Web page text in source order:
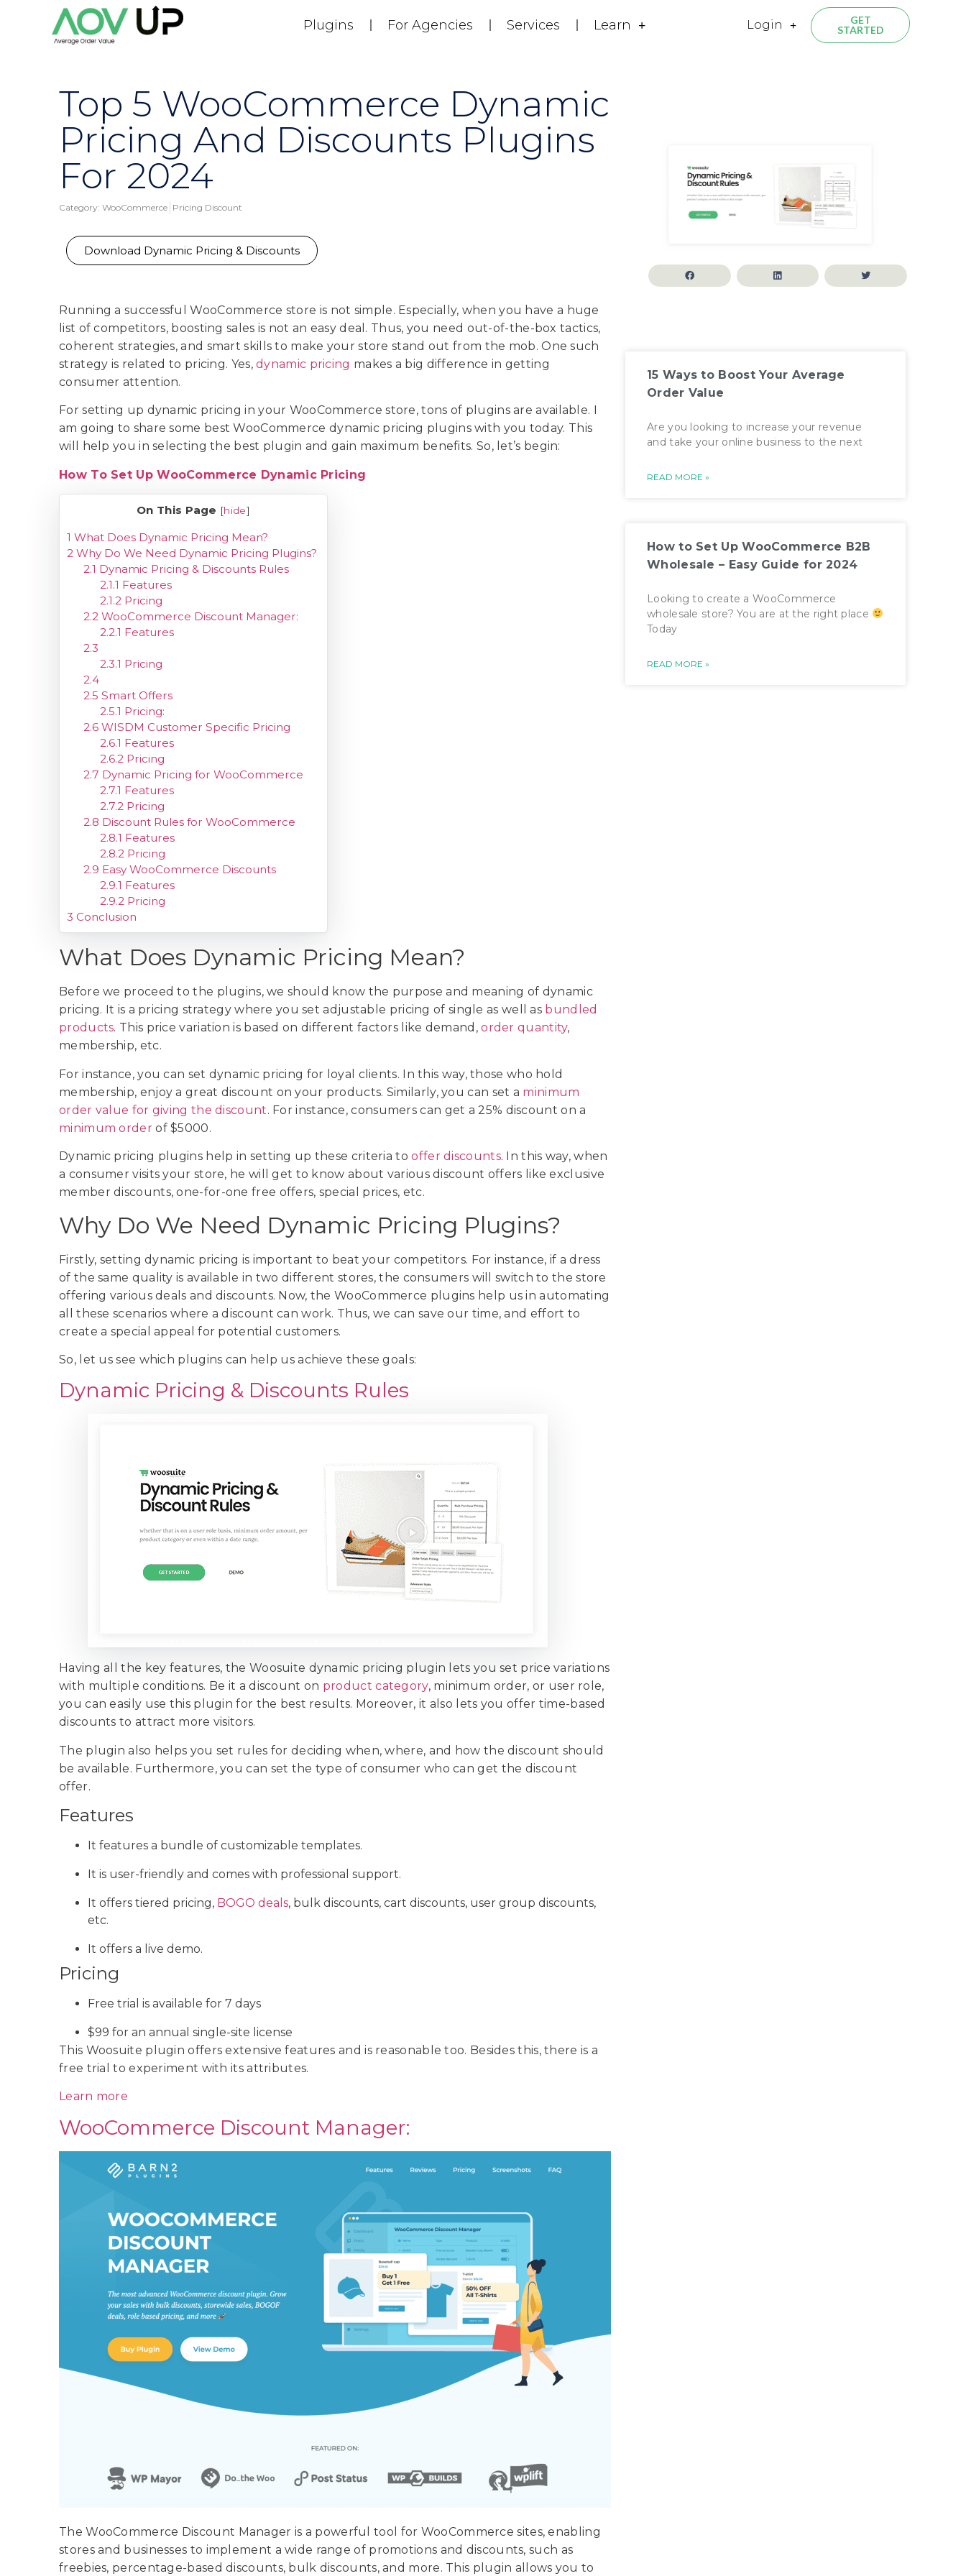
Plugins For Agencies Services Learn Login
GET
STARTED
Top 5 WooCommerce Dynamic
Pricing And Discounts Plugins
For 2024
Category: WooCommerce Pricing Discount
Download Dynamic Pricing & Discounts
Running a successful WooCommerce store is not simple. Especially, when you have a huge
list of competitors, boosting sales is not an easy deal. Thus, you need out-of-the-box tactics,
coherent strategies, and smart skills to make your store stand out from the mob. One such
strategy is related to pricing. Yes,dynamic pricing makes a big difference in getting
consumer attention.
For setting up dynamic pricing in your WooCommerce store, tons of plugins are available. I
am going to share some best WooCommerce dynamic pricing plugins with you today. This
will help you in selecting the best plugin and gain maximum benefits. So, let’s begin:
How To Set Up WooCommerce Dynamic Pricing
On This Page [hide]
1 What Does Dynamic Pricing Mean?
2 Why Do We Need Dynamic Pricing Plugins?
2.1 Dynamic Pricing & Discounts Rules
2.1.1 Features
2.1.2Pricing
2.2WooCommerce Discount Manager:
2.2.1 Features
2.3
2.3.1 Pricing
2.4
2.5 Smart Offers
2.5.1 Pricing:
2.6WISDM Customer Specific Pricing
2.6.1 Features
2.6.2Pricing
2.7 Dynamic Pricing for WooCommerce
2.7.1 Features
2.7.2Pricing
2.8 Discount Rules for WooCommerce
2.8.1 Features
2.8.2Pricing
2.9 Easy WooCommerce Discounts
2.9.1 Features
2.9.2Pricing
3 Conclusion
What Does Dynamic Pricing Mean?
Before we proceed to the plugins, we should know the purpose and meaning of dynamic
pricing. It is a pricing strategy where you set adjustable pricing of single as well as bundled
products. This price variation is based on different factors like demand,order quantity,
membership, etc.
For instance, you can set dynamic pricing for loyal clients. In this way, those who hold
membership, enjoy a great discount on your products. Similarly, you can set a minimum
order value for giving the discount. For instance, consumers can get a 25% discount on a
minimum orderof $5000.
Dynamic pricing plugins help in setting up these criteria tooffer discounts. In this way, when
a consumer visits your store, he will get to know about various discount offers like exclusive
member discounts, one-for-one free offers, special prices, etc.
Why Do We Need Dynamic Pricing Plugins?
Firstly, setting dynamic pricing is important to beat your competitors. For instance, if a dress
of the same quality is available in two different stores, the consumers will switch to the store
offering various deals and discounts. Now, the WooCommerce plugins help us in automating
all these scenarios where a discount can work. Thus, we can save our time, and effort to
create a special appeal for potential customers.
So, let us see which plugins can help us achieve these goals:
Dynamic Pricing & Discounts Rules
Having all the key features, the Woosuite dynamic pricing plugin lets you set price variations
with multiple conditions. Be it a discount on product category, minimum order, or user role,
you can easily use this plugin for the best results. Moreover, it also lets you offer time-based
discounts to attract more visitors.
The plugin also helps you set rules for deciding when, where, and how the discount should
be available. Furthermore, you can set the type of consumer who can get the discount
offer.
Features
It features a bundle of customizable templates.
It is user-friendly and comes with professional support.
It offers tiered pricing, BOGO deals, bulk discounts, cart discounts, user group discounts,
etc.
It offers a live demo.
Pricing
Free trial is available for 7 days
$99 for an annual single-site license
This Woosuite plugin offers extensive features and is reasonable too. Besides this, there is a
free trial to experiment with its attributes.
Learn more
WooCommerce Discount Manager:
The WooCommerce Discount Manager is a powerful tool for WooCommerce sites, enabling
stores and businesses to implement a wide range of promotions and discounts, such as
freebies, percentage-based discounts, bulk discounts, and more. This plugin allows you to
15 Ways to Boost Your Average
Order Value
Are you looking to increase your revenue
and take your online business to the next
READ MORE »
How to Set Up WooCommerce B2B
Wholesale – Easy Guide for 2024
Looking to create a WooCommerce
wholesale store? You are at the right place
Today
READ MORE »